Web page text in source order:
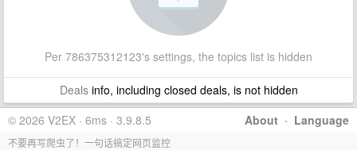
Per 786375312123's settings, the topics list is hidden
Dealsinfo, including closed deals, is not hidden
About · Language
© 2026 V2EX · 6ms · 3.9.8.5
不要再写爬虫了！一句话搞定网页监控